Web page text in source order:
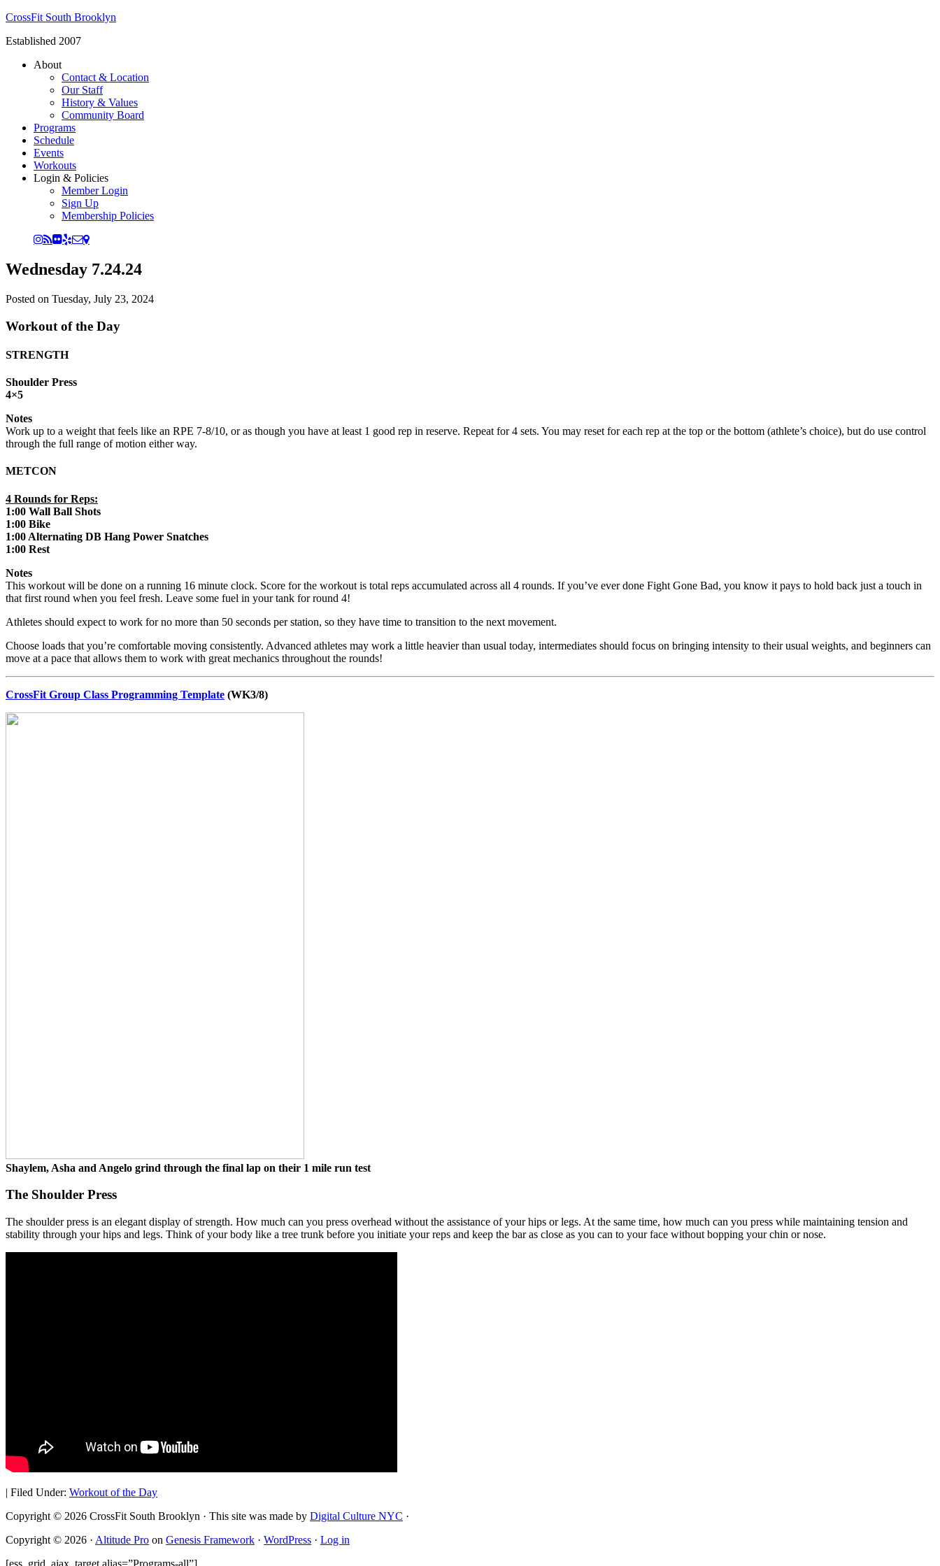
CrossFit South Brooklyn
Established 2007
About
Contact & Location
Our Staff
History & Values
Community Board
Programs
Schedule
Events
Workouts
Login & Policies
Member Login
Sign Up
Membership Policies
Wednesday 7.24.24
Posted on Tuesday, July 23, 2024
Workout of the Day
STRENGTH
Shoulder Press
4×5
Notes
Work up to a weight that feels like an RPE 7-8/10, or as though you have at least 1 good rep in reserve. Repeat for 4 sets. You may reset for each rep at the top or the bottom (athlete’s choice), but do use control
through the full range of motion either way.
METCON
4 Rounds for Reps:
1:00 Wall Ball Shots
1:00 Bike
1:00 Alternating DB Hang Power Snatches
1:00 Rest
Notes
This workout will be done on a running 16 minute clock. Score for the workout is total reps accumulated across all 4 rounds. If you’ve ever done Fight Gone Bad, you know it pays to hold back just a touch in
that first round when you feel fresh. Leave some fuel in your tank for round 4!
Athletes should expect to work for no more than 50 seconds per station, so they have time to transition to the next movement.
Choose loads that you’re comfortable moving consistently. Advanced athletes may work a little heavier than usual today, intermediates should focus on bringing intensity to their usual weights, and beginners can
move at a pace that allows them to work with great mechanics throughout the rounds!
CrossFit Group Class Programming Template (WK3/8)
Shaylem, Asha and Angelo grind through the final lap on their 1 mile run test
The Shoulder Press
The shoulder press is an elegant display of strength. How much can you press overhead without the assistance of your hips or legs. At the same time, how much can you press while maintaining tension and
stability through your hips and legs. Think of your body like a tree trunk before you initiate your reps and keep the bar as close as you can to your face without bopping your chin or nose.
| Filed Under: Workout of the Day
Copyright © 2026 CrossFit South Brooklyn · This site was made by Digital Culture NYC ·
Copyright © 2026 · Altitude Pro on Genesis Framework · WordPress · Log in
[ess_grid_ajax_target alias=”Programs-all”]